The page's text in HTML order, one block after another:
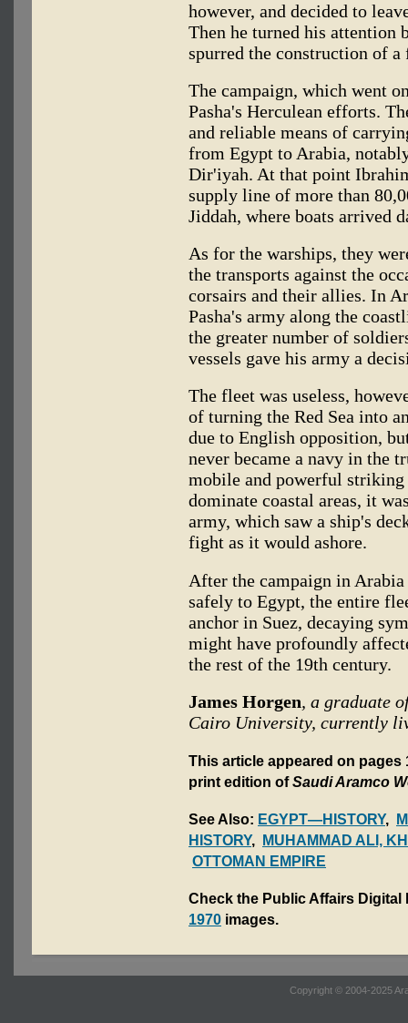
however, and decided to
Then he turned his attention
spurred the construction of
The campaign, which went
Pasha's Herculean efforts.
and reliable means of
from Egypt to Arabia,
Dir'iyah. At that point
supply line of more than
Jiddah, where boats arrived
As for the warships, they
the transports against the
corsairs and their allies. In
Pasha's army along the
the greater number of
vessels gave his army a
The fleet was useless,
of turning the Red Sea into
due to English opposition,
never became a navy in the
mobile and powerful striking
dominate coastal areas, it
army, which saw a ship's
fight as it would ashore.
After the campaign in
safely to Egypt, the entire
anchor in Suez, decaying
might have profoundly
the rest of the 19th century.
James Horgen, a graduate
Cairo University, currently
This article appeared on pages
print edition ofSaudi Aramco
See Also: EGYPT—HISTORY,
HISTORY, MUHAMMAD ALI,
OTTOMAN EMPIRE
Check the Public Affairs
1970 images.
Copyright © 2004-2025